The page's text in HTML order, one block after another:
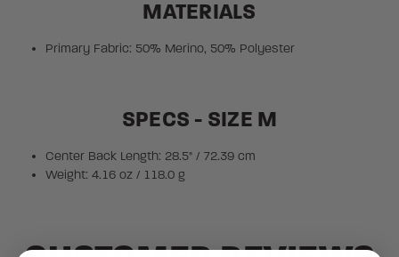
MATERIALS
Primary Fabric: 50% Merino, 50% Polyester
SPECS - SIZE M
Center Back Length: 28.5" / 72.39 cm
Weight: 4.16 oz / 118.0 g